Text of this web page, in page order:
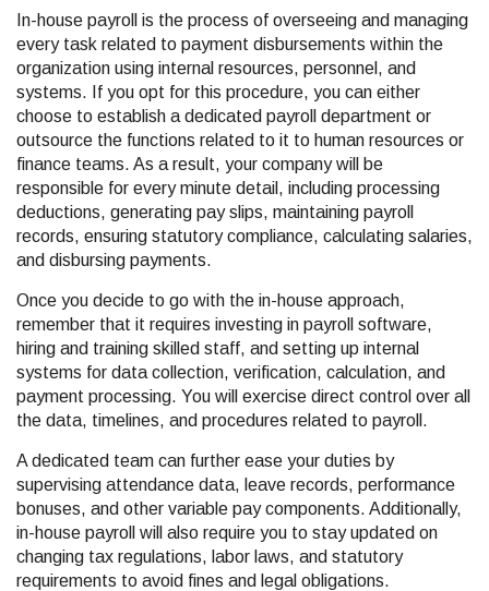
In-house payroll is the process of overseeing and managing
every task related to payment disbursements within the
organization using internal resources, personnel, and
systems. If you opt for this procedure, you can either
choose to establish a dedicated payroll department or
outsource the functions related to it to human resources or
finance teams. As a result, your company will be
responsible for every minute detail, including processing
deductions, generating pay slips, maintaining payroll
records, ensuring statutory compliance, calculating salaries,
and disbursing payments.
Once you decide to go with the in-house approach,
remember that it requires investing in payroll software,
hiring and training skilled staff, and setting up internal
systems for data collection, verification, calculation, and
payment processing. You will exercise direct control over all
the data, timelines, and procedures related to payroll.
A dedicated team can further ease your duties by
supervising attendance data, leave records, performance
bonuses, and other variable pay components. Additionally,
in-house payroll will also require you to stay updated on
changing tax regulations, labor laws, and statutory
requirements to avoid fines and legal obligations.